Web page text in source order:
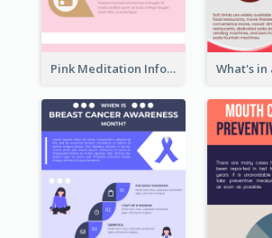
Pink Meditation Infographic